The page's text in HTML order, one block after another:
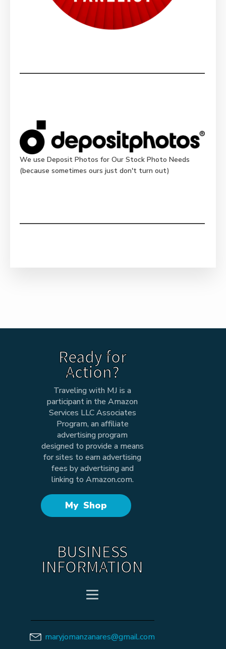
We use Deposit Photos for Our Stock Photo Needs
(because sometimes ours just don't turn out)
Ready for
Action?
Traveling with MJ is a
participant in the Amazon
Services LLC Associates
Program, an affiliate
advertising program
designed to provide a means
for sites to earn advertising
fees by advertising and
linking to Amazon.com.
My Shop
BUSINESS
INFORMATION
maryjomanzanares@gmail.com